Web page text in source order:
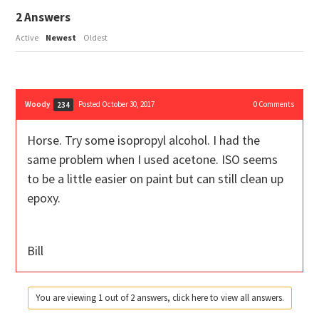
2Answers
Active Newest Oldest
Woody 234 Posted October 30, 2017 0Comments
Horse. Try some isopropyl alcohol. I had the
same problem when I used acetone. ISO seems
to be a little easier on paint but can still clean up
epoxy.
Bill
You are viewing 1 out of 2 answers, click here to view all answers.